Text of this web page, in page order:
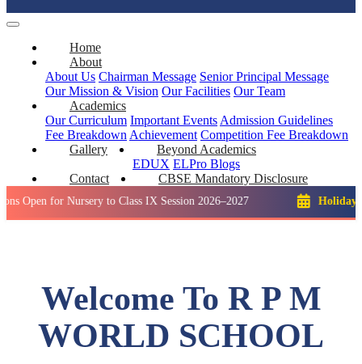
Home
About
About Us Chairman Message Senior Principal Message
Our Mission & Vision Our Facilities Our Team
Academics
Our Curriculum Important Events Admission Guidelines
Fee Breakdown Achievement Competition Fee Breakdown
Gallery
Beyond Academics
EDUX ELPro Blogs
Contact
CBSE Mandatory Disclosure
for Nursery to Class IX Session 2026–2027 Holiday: Winter
Welcome To R P M
WORLD SCHOOL